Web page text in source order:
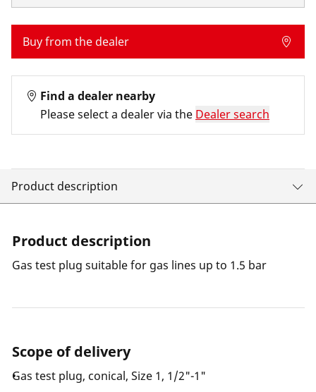
Buy from the dealer
Find a dealer nearby
Please select a dealer via the Dealer search
Product description
Product description
Gas test plug suitable for gas lines up to 1.5 bar
Scope of delivery
Gas test plug, conical, Size 1, 1/2"-1"